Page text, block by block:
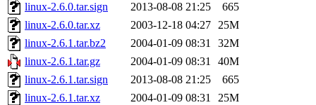
linux-2.6.0.tar.sign
2013-08-08 21:25
665
linux-2.6.0.tar.xz
2003-12-18 04:27 25M
linux-2.6.1.tar.bz2
2004-01-09 08:31
32M
linux-2.6.1.tar.gz
2004-01-09 08:31
40M
linux-2.6.1.tar.sign
2013-08-08 21:25
665
linux-2.6.1.tar.xz
2004-01-09 08:31
25M